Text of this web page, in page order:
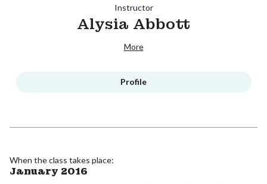
Instructor
Alysia Abbott
More
Profile
When the class takes place:
January 2016